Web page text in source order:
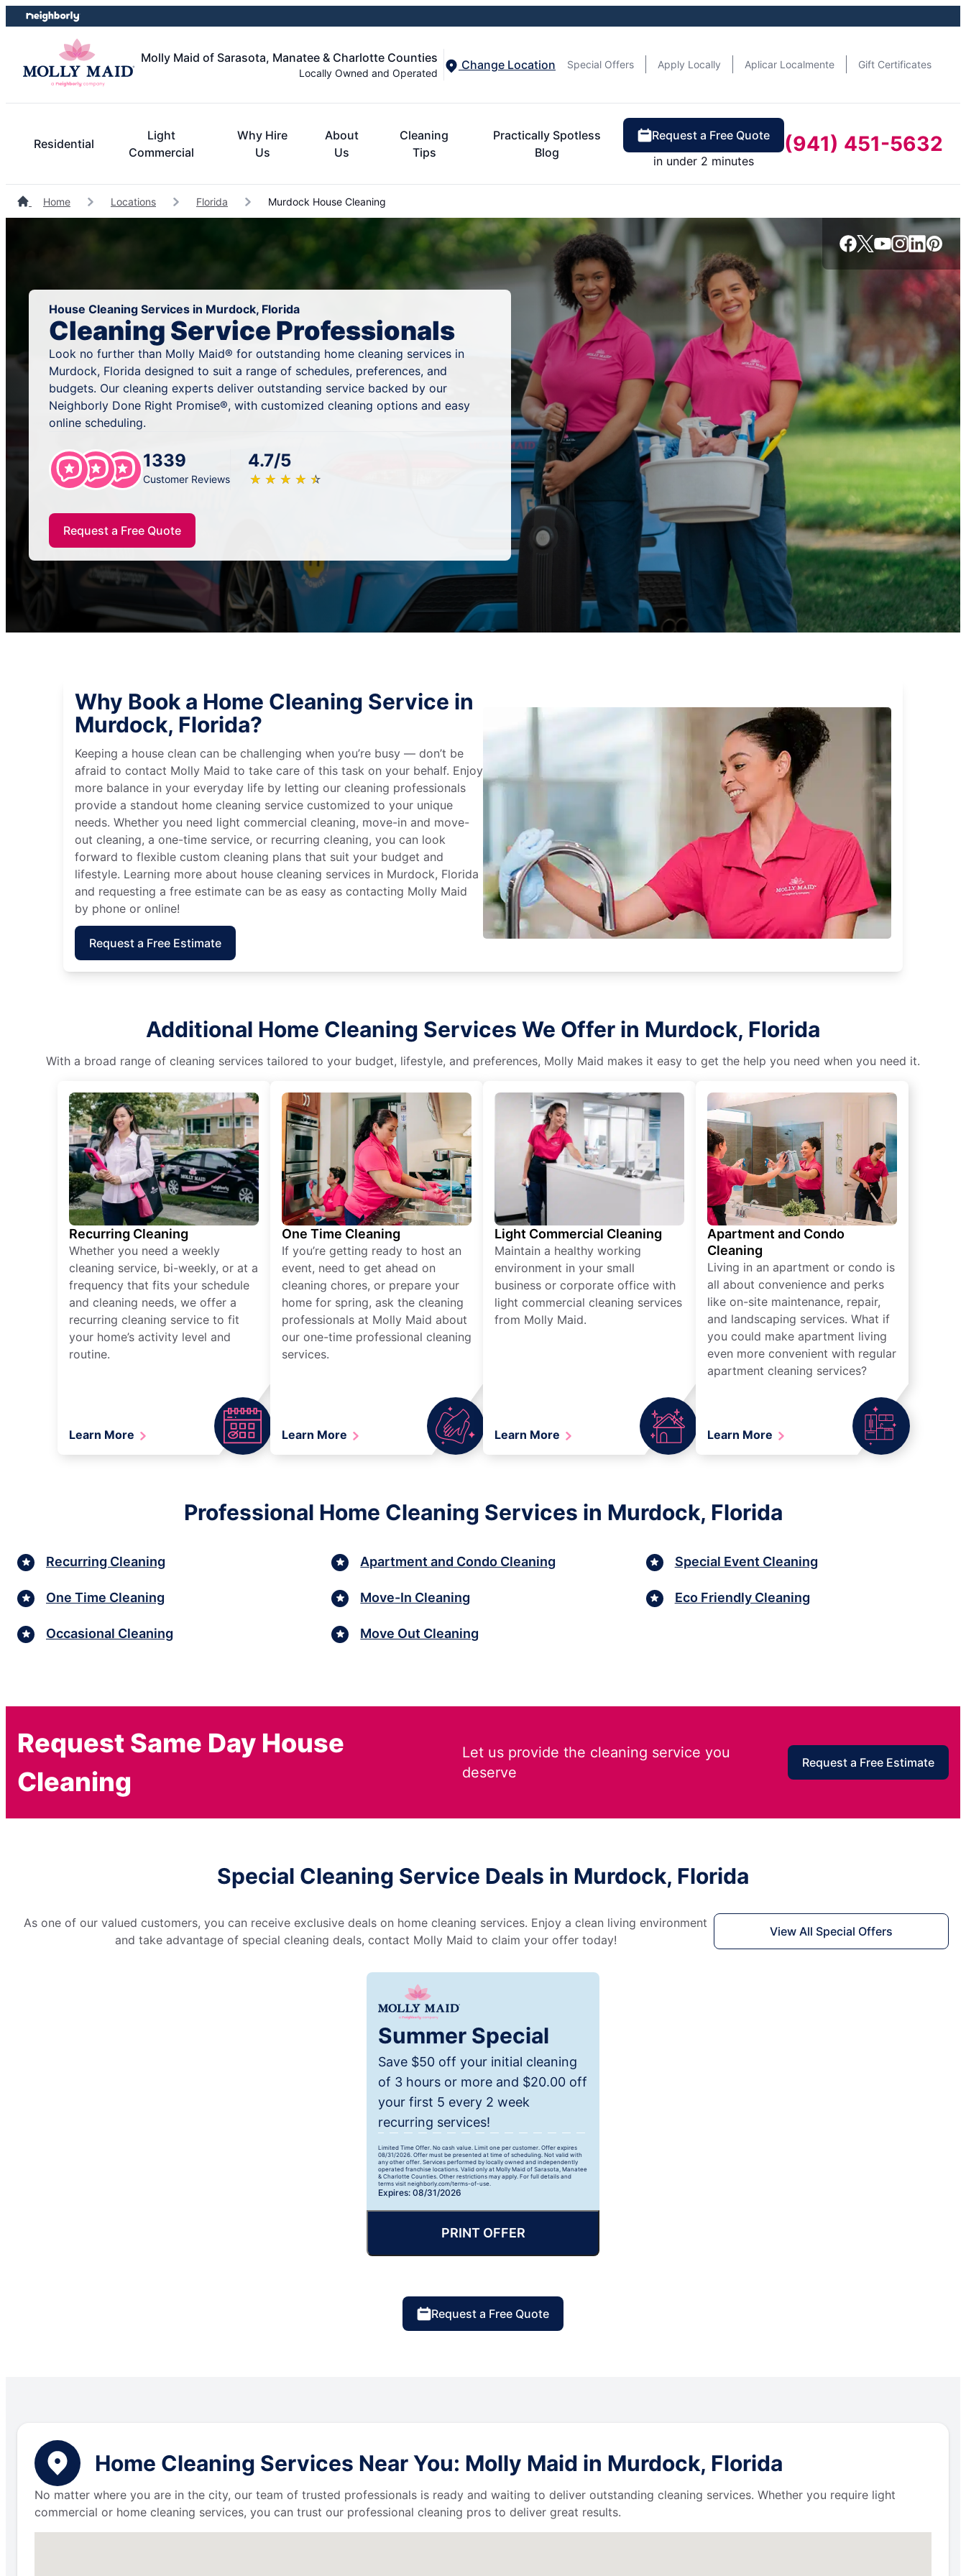
Skip
to
Skip
to
Molly Maid of Sarasota, Manatee & Charlotte Counties
Locally Owned and Operated
Change Location Special Offers Apply Locally Aplicar Localmente Gift Certificates
Residential
Light
Commercial
Why Hire
Us
About
Us
Cleaning
Tips
Practically Spotless
Blog
Request a Free Quote
in under 2 minutes
(941) 451-5632
Home Locations Florida Murdock House Cleaning
House Cleaning Services in Murdock, Florida
Cleaning Service Professionals
Look no further than Molly Maid® for outstanding home cleaning services in
Murdock, Florida designed to suit a range of schedules, preferences, and
budgets. Our cleaning experts deliver outstanding service backed by our
Neighborly Done Right Promise®, with customized cleaning options and easy
online scheduling.
1339
Customer Reviews
4.7/5
★ ★ ★ ★ ★
☆ ☆ ☆ ☆ ☆
Request a Free Quote
Why Book a Home Cleaning Service in
Murdock, Florida?
Keeping a house clean can be challenging when you’re busy — don’t be
afraid to contact Molly Maid to take care of this task on your behalf. Enjoy
more balance in your everyday life by letting our cleaning professionals
provide a standout home cleaning service customized to your unique
needs. Whether you need light commercial cleaning, move-in and move-
out cleaning, a one-time service, or recurring cleaning, you can look
forward to flexible custom cleaning plans that suit your budget and
lifestyle. Learning more about house cleaning services in Murdock, Florida
and requesting a free estimate can be as easy as contacting Molly Maid
by phone or online!
Request a Free Estimate
Additional Home Cleaning Services We Offer in Murdock, Florida
With a broad range of cleaning services tailored to your budget, lifestyle, and preferences, Molly Maid makes it easy to get the help you need when you need it.
Recurring Cleaning
Whether you need a weekly
cleaning service, bi-weekly, or at a
frequency that fits your schedule
and cleaning needs, we offer a
recurring cleaning service to fit
your home’s activity level and
routine.
Learn More
One Time Cleaning
If you’re getting ready to host an
event, need to get ahead on
cleaning chores, or prepare your
home for spring, ask the cleaning
professionals at Molly Maid about
our one-time professional cleaning
services.
Learn More
Light Commercial Cleaning
Maintain a healthy working
environment in your small
business or corporate office with
light commercial cleaning services
from Molly Maid.
Learn More
Apartment and Condo
Cleaning
Living in an apartment or condo is
all about convenience and perks
like on-site maintenance, repair,
and landscaping services. What if
you could make apartment living
even more convenient with regular
apartment cleaning services?
Learn More
Professional Home Cleaning Services in Murdock, Florida
Recurring Cleaning
One Time Cleaning
Occasional Cleaning
Apartment and Condo Cleaning
Move-In Cleaning
Move Out Cleaning
Special Event Cleaning
Eco Friendly Cleaning
Request Same Day House
Cleaning
Let us provide the cleaning service you
deserve
Request a Free Estimate
Special Cleaning Service Deals in Murdock, Florida
As one of our valued customers, you can receive exclusive deals on home cleaning services. Enjoy a clean living environment
and take advantage of special cleaning deals, contact Molly Maid to claim your offer today!
View All Special Offers
Summer Special
Save $50 off your initial cleaning
of 3 hours or more and $20.00 off
your first 5 every 2 week
recurring services!
Limited Time Offer. No cash value. Limit one per customer. Offer expires
08/31/2026. Offer must be presented at time of scheduling. Not valid with
any other offer. Services performed by locally owned and independently
operated franchise locations. Valid only at Molly Maid of Sarasota, Manatee
& Charlotte Counties. Other restrictions may apply. For full details and
terms visit neighborly.com/terms-of-use.
Expires: 08/31/2026
PRINT OFFER
Request a Free Quote
Home Cleaning Services Near You: Molly Maid in Murdock, Florida
No matter where you are in the city, our team of trusted professionals is ready and waiting to deliver outstanding cleaning services. Whether you require light
commercial or home cleaning services, you can trust our professional cleaning pros to deliver great results.